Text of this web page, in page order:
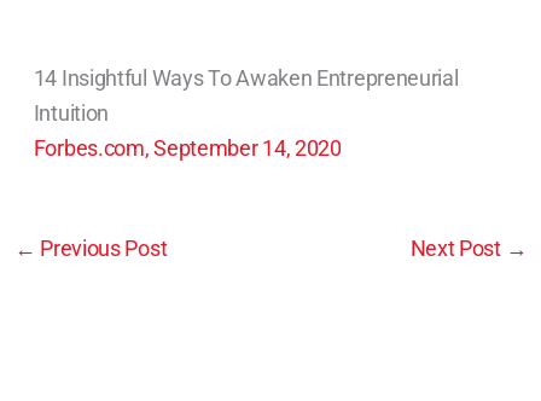
14 Insightful Ways To Awaken Entrepreneurial
Intuition
Forbes.com, September 14, 2020
← Previous Post Next Post →